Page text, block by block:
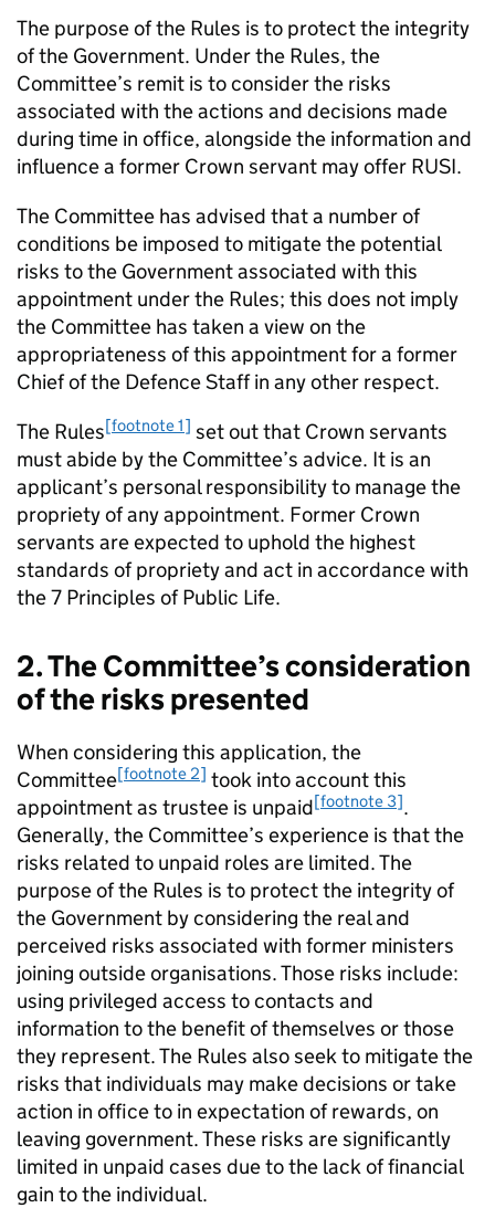
The purpose of the Rules is to protect the integrity
of the Government. Under the Rules, the
Committee’s remit is to consider the risks
associated with the actions and decisions made
during time in office, alongside the information and
influence a former Crown servant may offer RUSI.
The Committee has advised that a number of
conditions be imposed to mitigate the potential
risks to the Government associated with this
appointment under the Rules; this does not imply
the Committee has taken a view on the
appropriateness of this appointment for a former
Chief of the Defence Staff in any other respect.
The Rules[footnote 1] set out that Crown servants
must abide by the Committee’s advice. It is an
applicant’s personal responsibility to manage the
propriety of any appointment. Former Crown
servants are expected to uphold the highest
standards of propriety and act in accordance with
the 7 Principles of Public Life.
2. The Committee’s consideration
of the risks presented
When considering this application, the
Committee[footnote 2] took into account this
appointment as trustee is unpaid[footnote 3].
Generally, the Committee’s experience is that the
risks related to unpaid roles are limited. The
purpose of the Rules is to protect the integrity of
the Government by considering the real and
perceived risks associated with former ministers
joining outside organisations. Those risks include:
using privileged access to contacts and
information to the benefit of themselves or those
they represent. The Rules also seek to mitigate the
risks that individuals may make decisions or take
action in office to in expectation of rewards, on
leaving government. These risks are significantly
limited in unpaid cases due to the lack of financial
gain to the individual.